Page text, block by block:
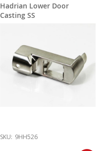
Hadrian Lower Door
Casting SS
SKU: 9HH526